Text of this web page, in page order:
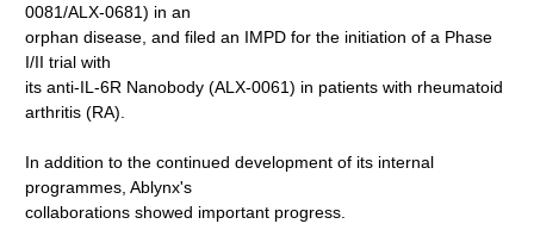
0081/ALX-0681) in an
orphan disease, and filed an IMPD for the initiation of a Phase
I/II trial with
its anti-IL-6R Nanobody (ALX-0061) in patients with rheumatoid
arthritis (RA).
In addition to the continued development of its internal
programmes, Ablynx's
collaborations showed important progress.